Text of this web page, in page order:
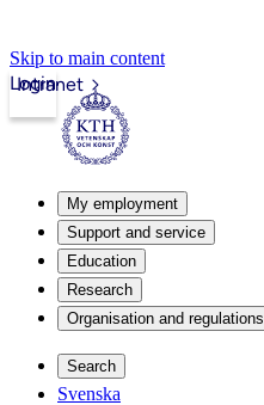
Skip to main content
Intranet
Login
My employment
Support and service
Education
Research
Organisation and regulations
Search
Svenska